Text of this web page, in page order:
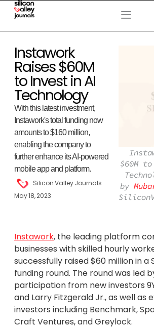
Instawork
Raises $60M
to Invest in AI
Technology
With this latest investment,
Instawork's total funding now
amounts to $160 million,
enabling the company to
further enhance its AI-powered
mobile app and platform.
Silicon Valley Journals
May 18, 2023
$60M
by
Instawork, the leading platform
businesses with skilled hourly
successfully raised $60 million in a
funding round. The round was led
participation from new investors
and Larry Fitzgerald Jr., as well as
investors including Benchmark,
Craft Ventures, and Greylock.